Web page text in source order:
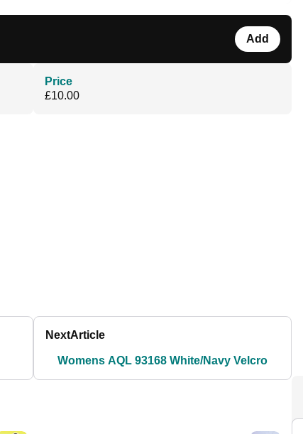
Add
Price
£10.00
NextArticle
Womens AQL 93168 White/Navy Velcro